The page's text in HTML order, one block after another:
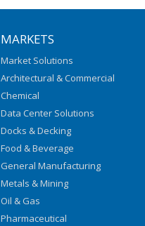
MARKETS
Market Solutions
Architectural & Commercial
Chemical
Data Center Solutions
Docks & Decking
Food & Beverage
General Manufacturing
Metals & Mining
Oil & Gas
Pharmaceutical